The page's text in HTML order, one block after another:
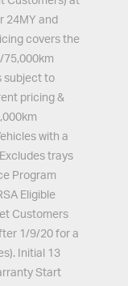
24MY and
covers the
75,000km
subject to
pricing &
with a
trays
Program
Eligible
Customers
1/9/20 for a
Initial 13
Start